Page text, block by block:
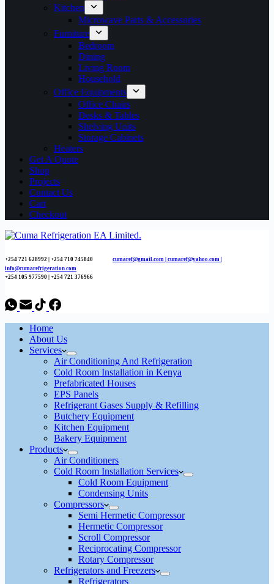
Kitchen
Microwave Parts & Accessories
Furniture
Bedroom
Dining
Living Room
Household
Office Equipments
Office Chairs
Desks & Tables
Shelving Units
Storage Cabinets
Heaters
Get A Quote
Shop
Projects
Contact Us
Cart
Checkout
+254 721 628992 | +254 710 745840 cumaref@gmail.com | cumaref@yahoo.com |
info@cumarefrigeration.com
+254 105 977590 | +254 721 376966
Home
About Us
Services
Air Conditioning And Refrigeration
Cold Room Installation in Kenya
Prefabricated Houses
EPS Panels
Refrigerant Gases Supply & Refilling
Butchery Equipment
Kitchen Equipment
Bakery Equipment
Products
Air Conditioners
Cold Room Installation Services
Cold Room Equipment
Condensing Units
Compressors
Semi Hermetic Compressor
Hermetic Compressor
Scroll Compressor
Reciprocating Compressor
Rotary Compressor
Refrigerators and Freezers
Refrigerators